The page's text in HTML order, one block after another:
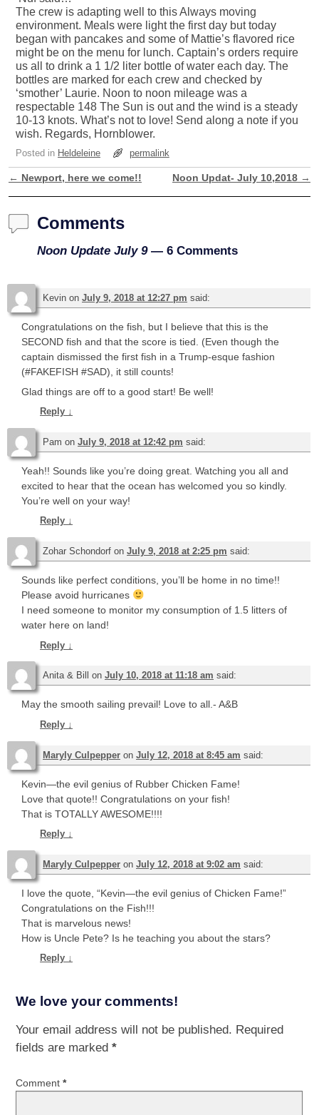
The crew is adapting well to this Always moving
environment. Meals were light the first day but today
began with pancakes and some of Mattie’s flavored rice
might be on the menu for lunch. Captain’s orders require
us all to drink a 1 1/2 liter bottle of water each day. The
bottles are marked for each crew and checked by
‘smother’ Laurie. Noon to noon mileage was a
respectable 148 The Sun is out and the wind is a steady
10-13 knots. What’s not to love! Send along a note if you
wish. Regards, Hornblower.
Posted in Heldeleine permalink
Post navigation
← Newport, here we come!! Noon Updat- July 10,2018 →
Comments
Noon Update July 9— 6 Comments
Kevin on July 9, 2018 at 12:27 pm said:
Congratulations on the fish, but I believe that this is the
SECOND fish and that the score is tied. (Even though the
captain dismissed the first fish in a Trump-esque fashion
(#FAKEFISH #SAD), it still counts!
Glad things are off to a good start! Be well!
Reply ↓
Pam on July 9, 2018 at 12:42 pm said:
Yeah!! Sounds like you’re doing great. Watching you all and
excited to hear that the ocean has welcomed you so kindly.
You’re well on your way!
Reply ↓
Zohar Schondorf on July 9, 2018 at 2:25 pm said:
Sounds like perfect conditions, you’ll be home in no time!!
Please avoid hurricanes
I need someone to monitor my consumption of 1.5 litters of
water here on land!
Reply ↓
Anita & Bill on July 10, 2018 at 11:18 am said:
May the smooth sailing prevail! Love to all.- A&B
Reply ↓
Maryly Culpepper on July 12, 2018 at 8:45 am said:
Kevin—the evil genius of Rubber Chicken Fame!
Love that quote!! Congratulations on your fish!
That is TOTALLY AWESOME!!!!
Reply ↓
Maryly Culpepper on July 12, 2018 at 9:02 am said:
I love the quote, “Kevin—the evil genius of Chicken Fame!”
Congratulations on the Fish!!!
That is marvelous news!
How is Uncle Pete? Is he teaching you about the stars?
Reply ↓
We love your comments!
Your email address will not be published. Required
fields are marked *
Comment *